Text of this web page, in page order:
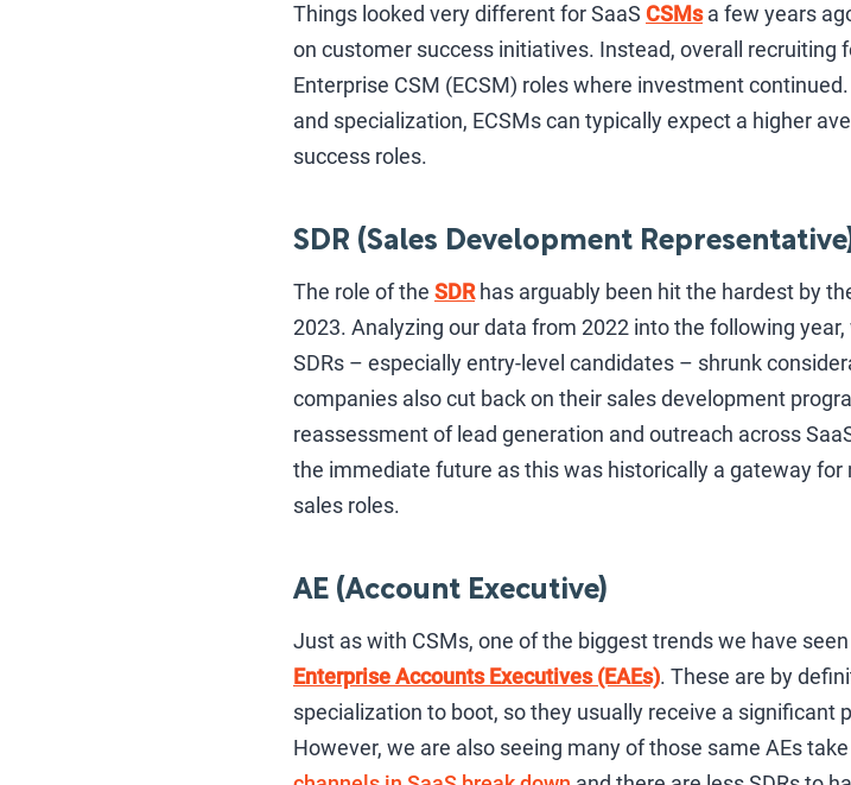
Things looked very different for SaaS CSMsa few years
on customer success initiatives. Instead, overall recruiting
Enterprise CSM (ECSM) roles where investment
and specialization, ECSMs can typically expect a higher
success roles.
SDR (Sales Development
The role of the SDRhas arguably been hit the hardest by
2023. Analyzing our data from 2022 into the following
SDRs – especially entry-level candidates – shrunk
companies also cut back on their sales development
reassessment of lead generation and outreach across
the immediate future as this was historically a gateway
sales roles.
AE (Account Executive)
Just as with CSMs, one of the biggest trends we have
Enterprise Accounts Executives (EAEs). These are by
specialization to boot, so they usually receive a significant
However, we are also seeing many of those same AEs